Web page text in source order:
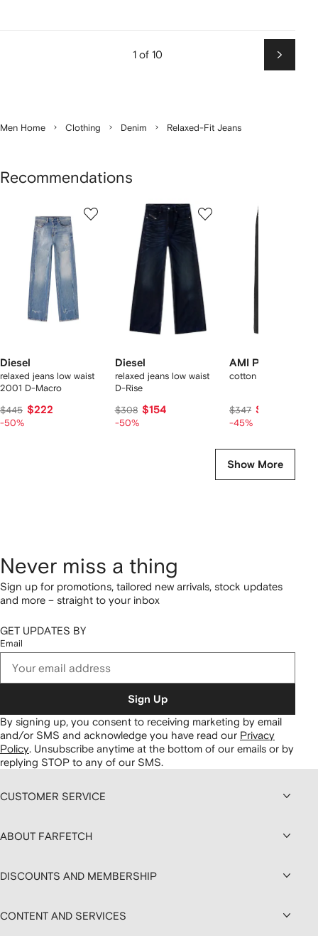
1 of 10
Next
Men Home Clothing Denim Relaxed-Fit Jeans
Recommendations
Diesel
relaxed jeans low waist
2001 D-Macro
$445 $222
-50%
Diesel
relaxed jeans low waist
D-Rise
$308 $154
-50%
AMI Paris
cotton large fit jeans
$347 $179
-45%
Show More
Never miss a thing
Sign up for promotions, tailored new arrivals, stock updates
and more – straight to your inbox
GET UPDATES BY
Email
Sign Up
By signing up, you consent to receiving marketing by email
and/or SMS and acknowledge you have read our Privacy
Policy. Unsubscribe anytime at the bottom of our emails or by
replying STOP to any of our SMS.
CUSTOMER SERVICE
ABOUT FARFETCH
DISCOUNTS AND MEMBERSHIP
CONTENT AND SERVICES